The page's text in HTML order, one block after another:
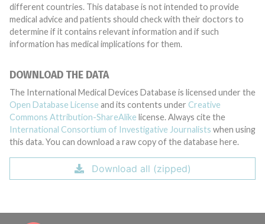
different countries. This database is not intended to provide
medical advice and patients should check with their doctors to
determine if it contains relevant information and if such
information has medical implications for them.
DOWNLOAD THE DATA
The International Medical Devices Database is licensed under the
Open Database License and its contents under Creative
Commons Attribution-ShareAlike license. Always cite the
International Consortium of Investigative Journalists when using
this data. You can download a raw copy of the database here.
Download all (zipped)